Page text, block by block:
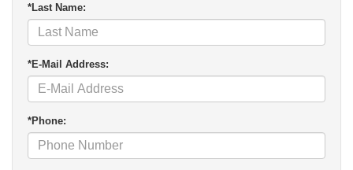
*Last Name:
*E-Mail Address:
*Phone: